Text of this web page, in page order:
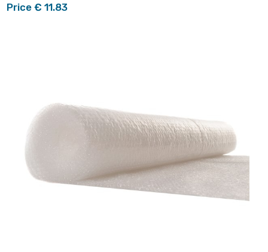
Price € 11.83